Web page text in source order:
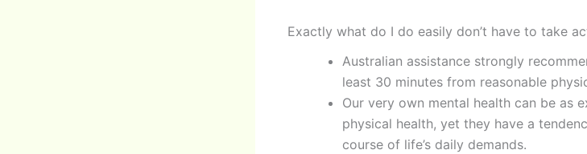
Exactly what do I do easily don’t have to take
Australian assistance strongly
least 30 minutes from reasonable
Our very own mental health can be as
physical health, yet they have a
course of life’s daily demands.